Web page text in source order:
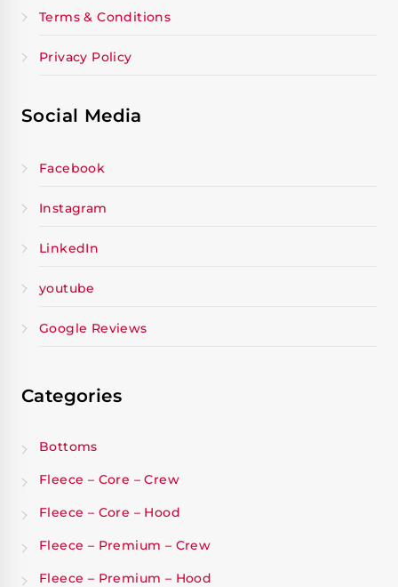
Terms & Conditions
Privacy Policy
Social Media
Facebook
Instagram
LinkedIn
youtube
Google Reviews
Categories
Bottoms
Fleece – Core – Crew
Fleece – Core – Hood
Fleece – Premium – Crew
Fleece – Premium – Hood